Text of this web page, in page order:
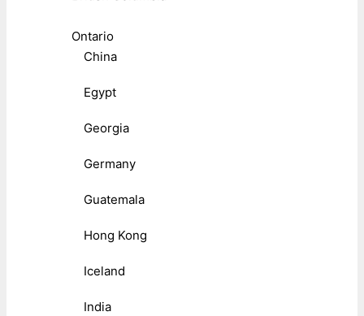
Ontario
China
Egypt
Georgia
Germany
Guatemala
Hong Kong
Iceland
India